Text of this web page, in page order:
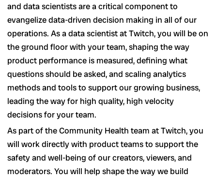
and data scientists are a critical component to
evangelize data-driven decision making in all of our
operations. As a data scientist at Twitch, you will be on
the ground floor with your team, shaping the way
product performance is measured, defining what
questions should be asked, and scaling analytics
methods and tools to support our growing business,
leading the way for high quality, high velocity
decisions for your team.
As part of the Community Health team at Twitch, you
will work directly with product teams to support the
safety and well-being of our creators, viewers, and
moderators. You will help shape the way we build